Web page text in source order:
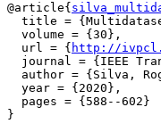
@article{
title =
  volume = {30},
  url = {
http://
journal = {IEEE
author = {Silva,
  year = {2020},
  pages = {588--602}